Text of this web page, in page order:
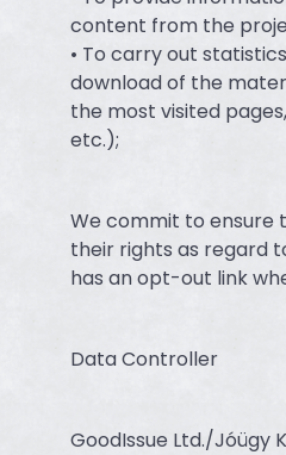
content from the
• To carry out
download of the
the most visited
etc.);
We commit to ensure
their rights as regard
has an opt-out link
Data Controller
GoodIssue Ltd./